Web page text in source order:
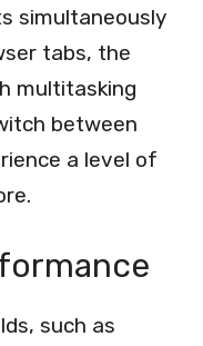
simultaneously
tabs, the
multitasking
between
a level of
such as